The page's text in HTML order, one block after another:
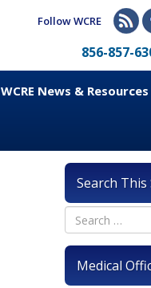
Follow WCRE
856-857-
WCRE News & Resources
Search This
Medical